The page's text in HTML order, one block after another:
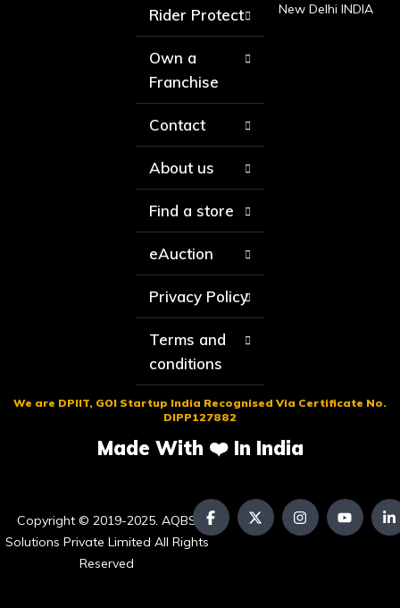
Rider Protect
Own a
Franchise
Contact
About us
Find a store
eAuction
Privacy Policy
Terms and
conditions
New Delhi INDIA
We are DPIIT, GOI Startup India Recognised Via Certificate No.
DIPP127882
Made With ❤️ In India
Copyright © 2019-2025. AQBS
Solutions Private Limited All Rights
Reserved